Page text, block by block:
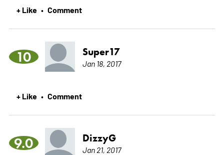
+ Like • Comment
10 Super17
Jan 18, 2017
+ Like • Comment
9.0 DizzyG
Jan 21, 2017